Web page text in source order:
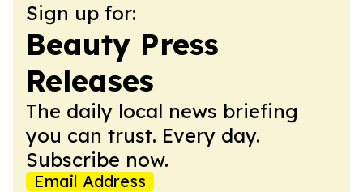
Sign up for:
Beauty Press
Releases
The daily local news briefing
you can trust. Every day.
Subscribe now.
Email Address